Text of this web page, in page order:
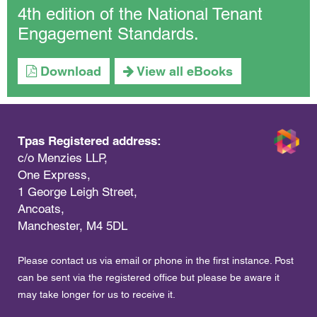
4th edition of the National Tenant
Engagement Standards.
Download View all eBooks
Tpas Registered address:
c/o Menzies LLP,
One Express,
1 George Leigh Street,
Ancoats,
Manchester, M4 5DL
Please contact us via email or phone in the first instance. Post
can be sent via the registered office but please be aware it
may take longer for us to receive it.